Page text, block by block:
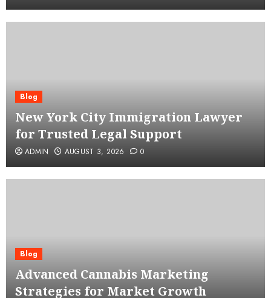
Blog
New York City Immigration Lawyer
for Trusted Legal Support
ADMIN AUGUST 3, 2026 0
Blog
Advanced Cannabis Marketing
Strategies for Market Growth